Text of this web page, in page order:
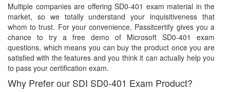
Multiple companies are offering SD0-401 exam material in the
market, so we totally understand your inquisitiveness that
whom to trust. For your convenience, Passitcertify gives you a
chance to try a free demo of Microsoft SD0-401 exam
questions, which means you can buy the product once you are
satisfied with the features and you think it can actually help you
to pass your certification exam.
Why Prefer our SDI SD0-401 Exam Product?